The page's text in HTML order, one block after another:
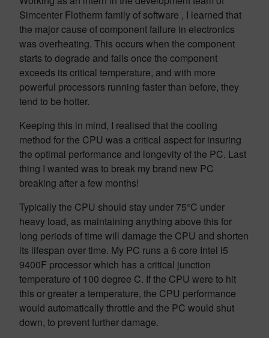
Simcenter Flotherm family of software , I learned that
the major cause of component failure in electronics
was overheating. This occurs when the component
starts to degrade and fails once the component
exceeds its critical temperature, and with more
powerful processors running faster than before, they
tend to be hotter.
Keeping this in mind, I realised that the cooling
method for the CPU was a critical aspect for insuring
the optimal performance and longevity of the PC. Last
thing I wanted was to break my brand new PC
breaking after a few months!
Typically the CPU should stay under 75°C under
heavy load, as maintaining anything above this for
long periods of time will damage the CPU and shorten
its lifespan over time. My PC runs a 6 core Intel i5
9400F processor which has a critical junction
temperature of 100 degree C. If the CPU were to hit
this or greater a temperature, the CPU performance
would automatically throttle and the PC would shut
down, to prevent further damage.